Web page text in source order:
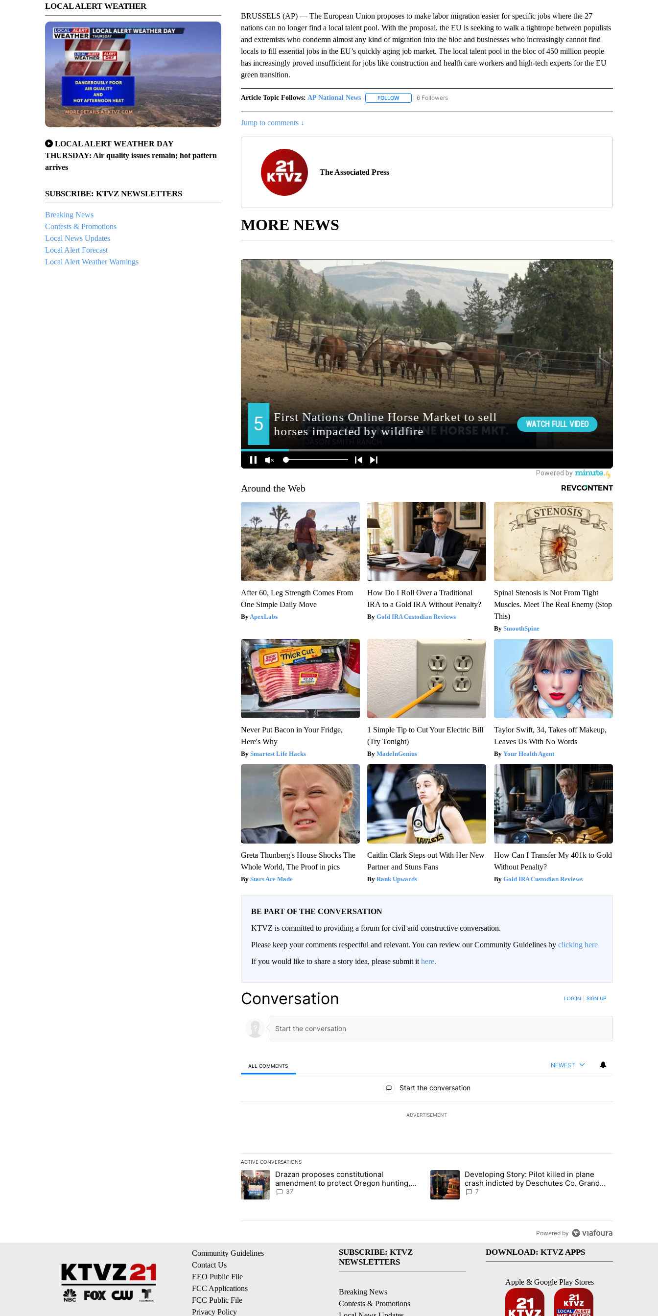
LOCAL ALERT WEATHER
LOCAL ALERT WEATHER DAY
THURSDAY: Air quality issues remain; hot pattern
arrives
SUBSCRIBE: KTVZ NEWSLETTERS
Breaking News
Contests & Promotions
Local News Updates
Local Alert Forecast
Local Alert Weather Warnings
BRUSSELS (AP) — The European Union proposes to make labor migration easier for specific jobs where the 27
nations can no longer find a local talent pool. With the proposal, the EU is seeking to walk a tightrope between populists
and extremists who condemn almost any kind of migration into the bloc and businesses who increasingly cannot find
locals to fill essential jobs in the EU’s quickly aging job market. The local talent pool in the bloc of 450 million people
has increasingly proved insufficient for jobs like construction and health care workers and high-tech experts for the EU
green transition.
Article Topic Follows: AP National News FOLLOWFOLLOW "AP NATIONAL NEWS" TO RECEIVE NOTIFICATIONS ABOUT NEW PAGES ON "AP NATIONAL
6 Followers
Jump to comments ↓
The Associated Press
MORE NEWS
Around the Web
After 60, Leg Strength Comes From
One Simple Daily Move
ApexLabs
How Do I Roll Over a Traditional
IRA to a Gold IRA Without Penalty?
Gold IRA Custodian Reviews
Spinal Stenosis is Not From Tight
Muscles. Meet The Real Enemy (Stop
This)
SmoothSpine
Never Put Bacon in Your Fridge,
Here's Why
Smartest Life Hacks
1 Simple Tip to Cut Your Electric Bill
(Try Tonight)
MadeInGenius
Taylor Swift, 34, Takes off Makeup,
Leaves Us With No Words
Your Health Agent
Greta Thunberg's House Shocks The
Whole World, The Proof in pics
Stars Are Made
Caitlin Clark Steps out With Her New
Partner and Stuns Fans
Rank Upwards
How Can I Transfer My 401k to Gold
Without Penalty?
Gold IRA Custodian Reviews
BE PART OF THE CONVERSATION
KTVZ is committed to providing a forum for civil and constructive conversation.
Please keep your comments respectful and relevant. You can review our Community Guidelines by clicking here
If you would like to share a story idea, please submit it here.
Conversation LOG IN SIGN UP
ALL COMMENTS NEWEST
Start the conversation
ADVERTISEMENT
ACTIVE CONVERSATIONS
The following is a list of the most commented articles in the last 7 days.
A trending article titled "Drazan proposes constitutional amendment to protect Oregon hunting, fishing and farming" with 37
Drazan proposes constitutional
amendment to protect Oregon hunting,
fishing and farming
37
A trending article titled "Developing Story: Pilot killed in plane crash
Developing Story: Pilot killed in plane
crash indicted by Deschutes Co. Grand
Jury hours before incident
7
Powered by
Community Guidelines
Contact Us
EEO Public File
FCC Applications
FCC Public File
Privacy Policy
SUBSCRIBE: KTVZ
NEWSLETTERS
Breaking News
Contests & Promotions
DOWNLOAD: KTVZ APPS
Apple & Google Play Stores